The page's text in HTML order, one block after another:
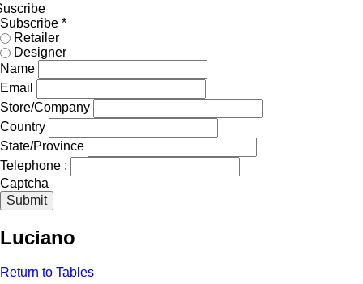
Subscribe *
Retailer
Designer
Name
Email
Store/Company
Country
State/Province
Telephone :
Captcha
Submit
Luciano
Return to Tables